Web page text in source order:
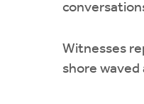
Witnesses
shore waved